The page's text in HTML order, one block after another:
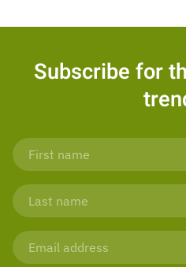
Subscribe for